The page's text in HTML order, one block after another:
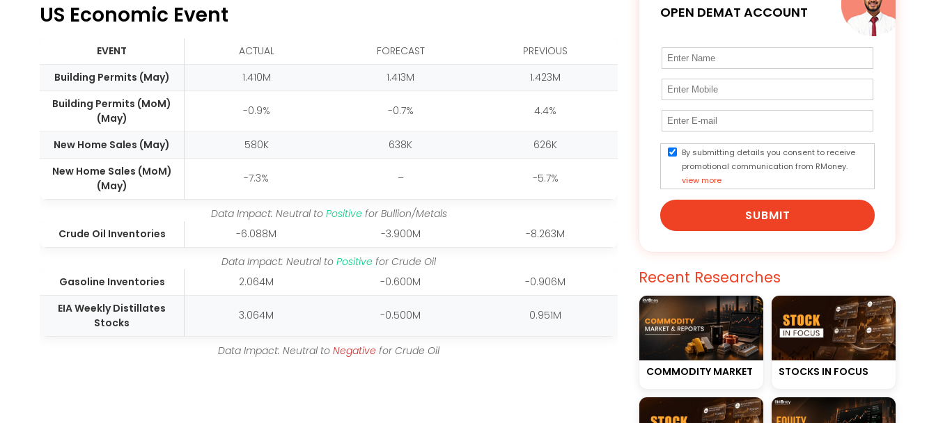
US Economic Event
EVENT ACTUAL FORECAST
PREVIOUS
Building Permits (May)
1.410M 1.413M
1.423M
Building Permits (MoM)
(May)
-0.9% -0.7% 4.4%
New Home Sales (May) 580K 638K
626K
New Home Sales (MoM)
(May)
-7.3% – -5.7%
Data Impact: Neutral to Positivefor Bullion/Metals
Crude Oil Inventories
-6.088M -3.900M
-8.263M
Data Impact: Neutral to Positive for Crude Oil
Gasoline Inventories
2.064M -0.600M
-0.906M
EIA Weekly Distillates
Stocks
3.064M -0.500M 0.951M
Data Impact: Neutral to Negative for Crude Oil
OPEN DEMAT ACCOUNT
By submitting details you consent to receive
promotional communication from RMoney.
view more
SUBMIT
Recent Researches
COMMODITY MARKET STOCKS IN FOCUS